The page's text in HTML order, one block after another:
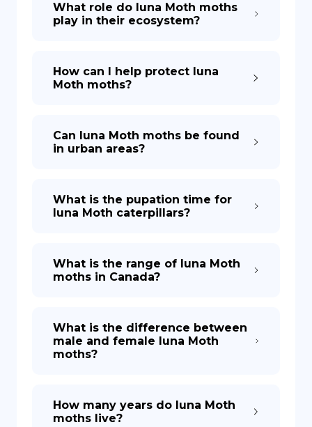
What role do luna Moth moths
play in their ecosystem?
How can I help protect luna
Moth moths?
Can luna Moth moths be found
in urban areas?
What is the pupation time for
luna Moth caterpillars?
What is the range of luna Moth
moths in Canada?
What is the difference between
male and female luna Moth
moths?
How many years do luna Moth
moths live?